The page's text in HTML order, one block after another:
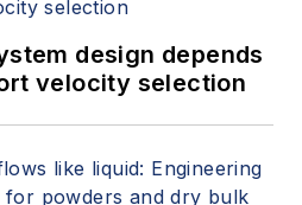
design depends
velocity selection